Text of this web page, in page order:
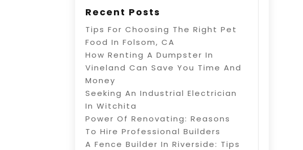
Recent Posts
Tips For Choosing The Right Pet
Food In Folsom, CA
How Renting A Dumpster In
Vineland Can Save You Time And
Money
Seeking An Industrial Electrician
In Witchita
Power Of Renovating: Reasons
To Hire Professional Builders
A Fence Builder In Riverside: Tips